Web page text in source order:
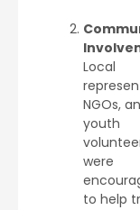
Local
NGOs,
youth
were
to help